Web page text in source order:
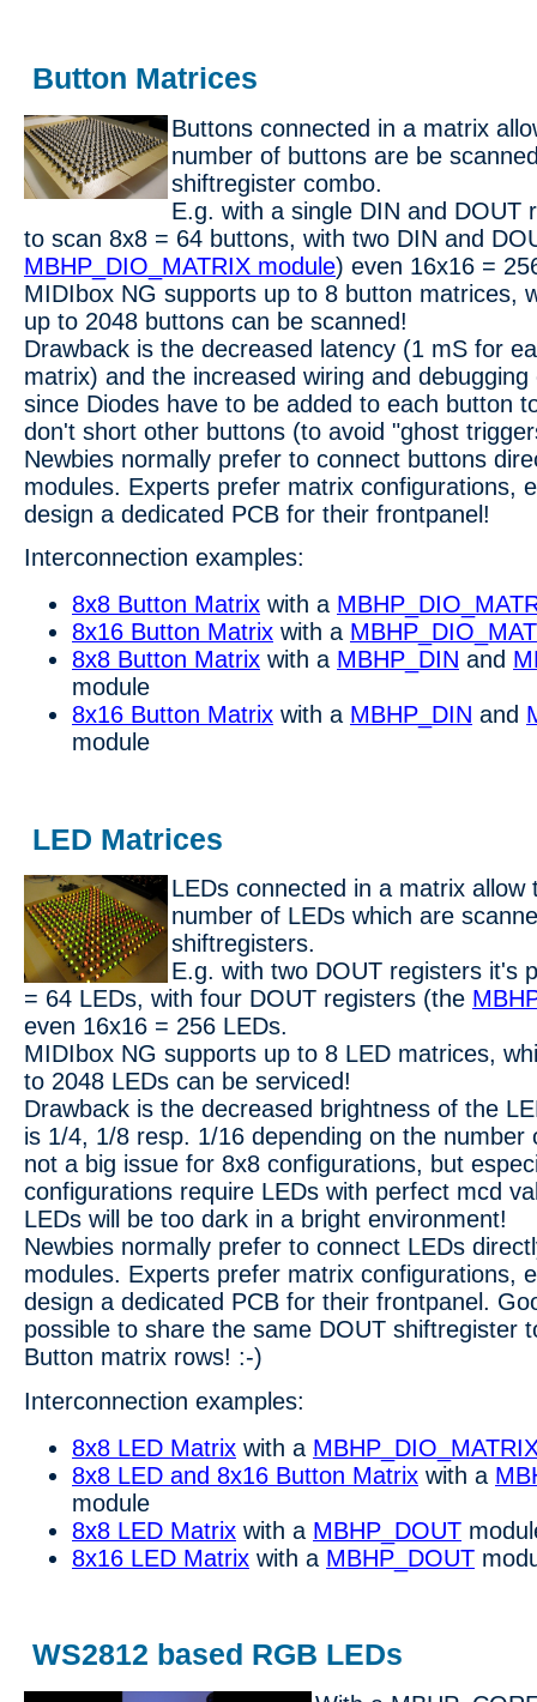
Button Matrices
Buttons connected in a matrix
number of buttons are be
shiftregister combo.
E.g. with a single DIN and DOUT
to scan 8x8 = 64 buttons, with two DIN and
MBHP_DIO_MATRIX module) even 16x16 =
MIDIbox NG supports up to 8 button matrices,
up to 2048 buttons can be scanned!
Drawback is the decreased latency (1 mS for
matrix) and the increased wiring and
since Diodes have to be added to each button
don't short other buttons (to avoid "ghost
Newbies normally prefer to connect buttons
modules. Experts prefer matrix configurations,
design a dedicated PCB for their frontpanel!
Interconnection examples:
8x8 Button Matrix with a
8x16 Button Matrix with a
8x8 Button Matrix with a MBHP_DIN and
module
8x16 Button Matrix with a MBHP_DIN and
module
LED Matrices
LEDs connected in a matrix allow
number of LEDs which are
shiftregisters.
E.g. with two DOUT registers it's
= 64 LEDs, with four DOUT registers (the
even 16x16 = 256 LEDs.
MIDIbox NG supports up to 8 LED matrices,
to 2048 LEDs can be serviced!
Drawback is the decreased brightness of the
is 1/4, 1/8 resp. 1/16 depending on the
not a big issue for 8x8 configurations, but
configurations require LEDs with perfect mcd
LEDs will be too dark in a bright environment!
Newbies normally prefer to connect LEDs
modules. Experts prefer matrix configurations,
design a dedicated PCB for their frontpanel.
possible to share the same DOUT shiftregister
Button matrix rows! :-)
Interconnection examples:
8x8 LED Matrix with a
8x8 LED and 8x16 Button Matrix with a
module
8x8 LED Matrix with a MBHP_DOUT
8x16 LED Matrix with a MBHP_DOUT
WS2812 based RGB LEDs